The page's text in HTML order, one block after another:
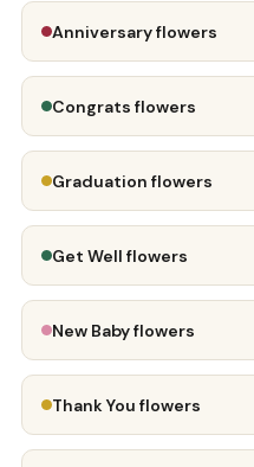
Anniversary flowers
Congrats flowers
Graduation flowers
Get Well flowers
New Baby flowers
Thank You flowers